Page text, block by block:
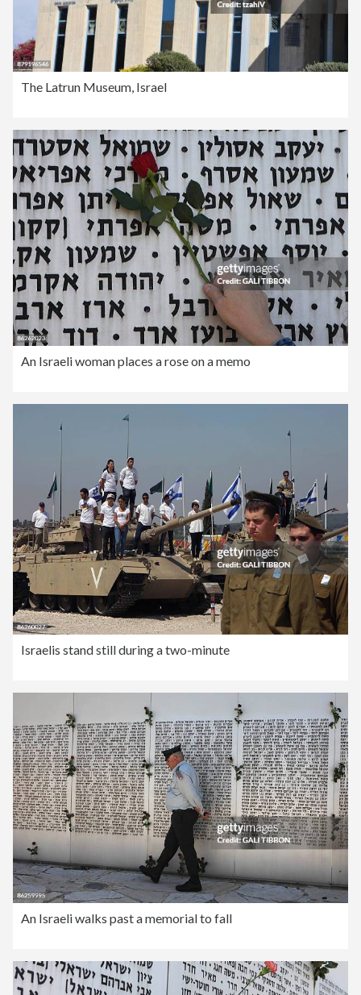
The Latrun Museum, Israel
An Israeli woman places a rose on a memo
Israelis stand still during a two-minute
An Israeli walks past a memorial to fall